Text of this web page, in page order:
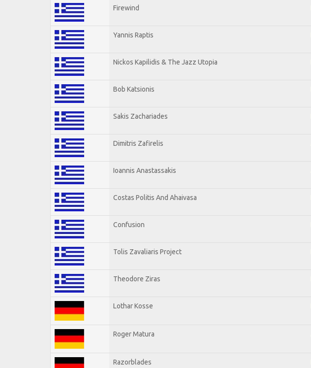
Firewind
Yannis Raptis
Nickos Kapilidis & The Jazz Utopia
Bob Katsionis
Sakis Zachariades
Dimitris Zafirelis
Ioannis Anastassakis
Costas Politis And Ahaivasa
Confusion
Tolis Zavaliaris Project
Theodore Ziras
Lothar Kosse
Roger Matura
Razorblades